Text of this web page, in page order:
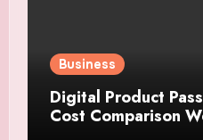
Business
Digital Product
Cost Comparison